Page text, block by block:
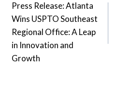
navigation
Press Release: Atlanta
Wins USPTO Southeast
Regional Office: A Leap
in Innovation and
Growth